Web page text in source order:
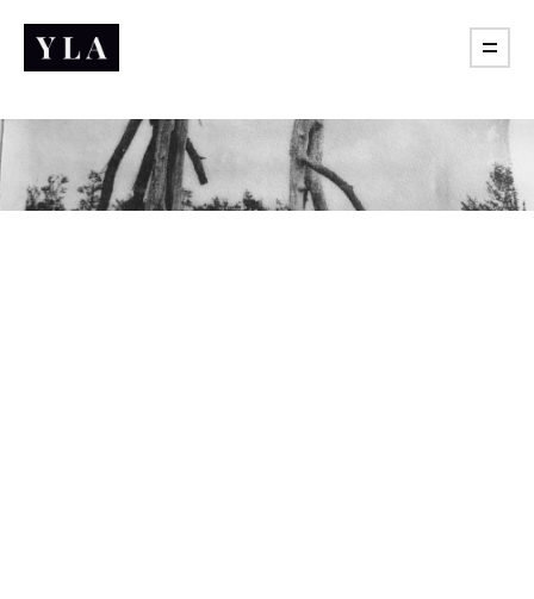
Practice of freedom
What are you actually learning if it never taught you to
push back?